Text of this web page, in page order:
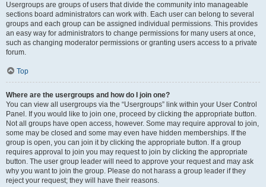
Usergroups are groups of users that divide the community into manageable
sections board administrators can work with. Each user can belong to several
groups and each group can be assigned individual permissions. This provides
an easy way for administrators to change permissions for many users at once,
such as changing moderator permissions or granting users access to a private
forum.
Top
Where are the usergroups and how do I join one?
You can view all usergroups via the “Usergroups” link within your User Control
Panel. If you would like to join one, proceed by clicking the appropriate button.
Not all groups have open access, however. Some may require approval to join,
some may be closed and some may even have hidden memberships. If the
group is open, you can join it by clicking the appropriate button. If a group
requires approval to join you may request to join by clicking the appropriate
button. The user group leader will need to approve your request and may ask
why you want to join the group. Please do not harass a group leader if they
reject your request; they will have their reasons.